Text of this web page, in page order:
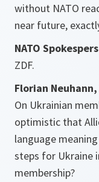
without NATO
near future,
NATO
ZDF.
Florian Neuhann,
On Ukrainian
optimistic that
language
steps for Ukraine
membership?